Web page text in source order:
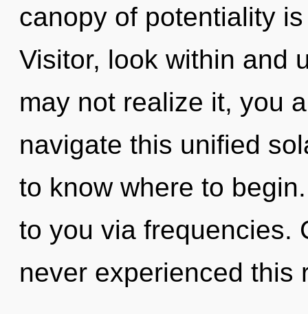
canopy of potentiality
Visitor, look within and
may not realize it, you
navigate this unified
to know where to
to you via frequencies.
never experienced this